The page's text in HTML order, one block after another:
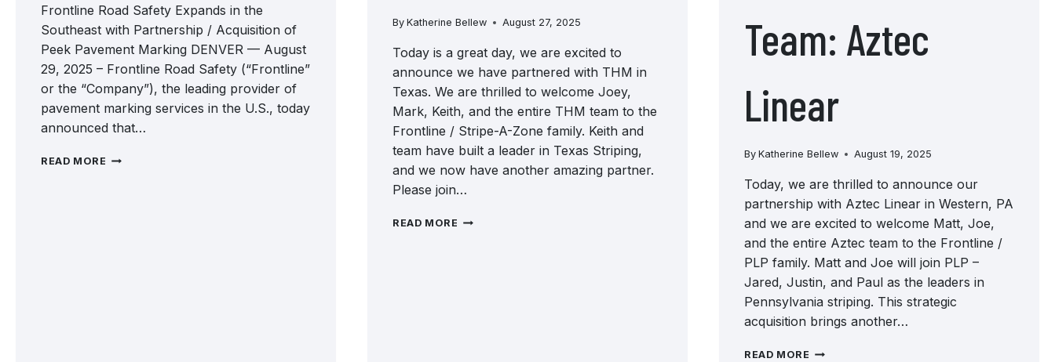
Frontline Road Safety Expands in the
Southeast with Partnership / Acquisition of
Peek Pavement Marking DENVER — August
29, 2025 – Frontline Road Safety (“Frontline”
or the “Company”), the leading provider of
pavement marking services in the U.S., today
announced that…
READ MORE WELCOME
By Katherine Bellew August 27, 2025
Today is a great day, we are excited to
announce we have partnered with THM in
Texas. We are thrilled to welcome Joey,
Mark, Keith, and the entire THM team to the
Frontline / Stripe-A-Zone family. Keith and
team have built a leader in Texas Striping,
and we now have another amazing partner.
Please join…
READ MORE WELCOME
Team: Aztec
Linear
By Katherine Bellew August 19, 2025
Today, we are thrilled to announce our
partnership with Aztec Linear in Western, PA
and we are excited to welcome Matt, Joe,
and the entire Aztec team to the Frontline /
PLP family. Matt and Joe will join PLP –
Jared, Justin, and Paul as the leaders in
Pennsylvania striping. This strategic
acquisition brings another…
READ MORE WELCOME